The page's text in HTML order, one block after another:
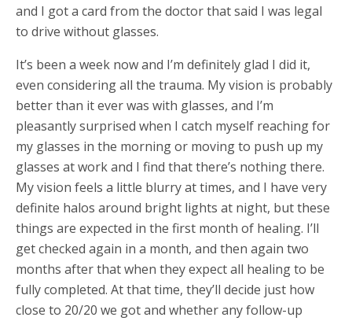
and I got a card from the doctor that said I was legal
to drive without glasses.
It’s been a week now and I’m definitely glad I did it,
even considering all the trauma. My vision is probably
better than it ever was with glasses, and I’m
pleasantly surprised when I catch myself reaching for
my glasses in the morning or moving to push up my
glasses at work and I find that there’s nothing there.
My vision feels a little blurry at times, and I have very
definite halos around bright lights at night, but these
things are expected in the first month of healing. I’ll
get checked again in a month, and then again two
months after that when they expect all healing to be
fully completed. At that time, they’ll decide just how
close to 20/20 we got and whether any follow-up